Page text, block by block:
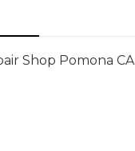
Shop Pomona CA